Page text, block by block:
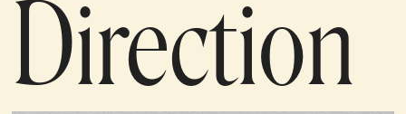
Direction